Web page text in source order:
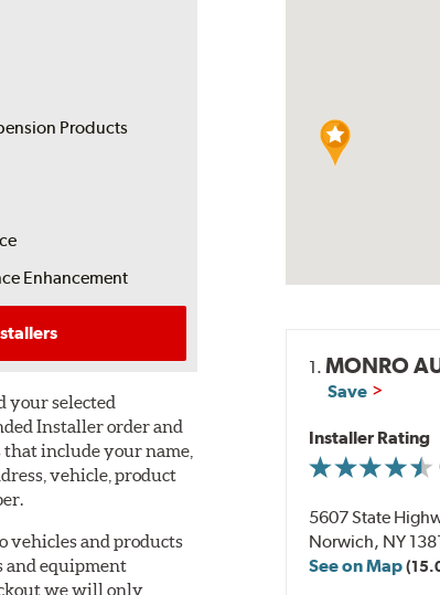
Products
Enhancement
your selected
Installer order and
include your name,
vehicle, product
vehicles and products
and equipment
we will only
1.MONRO
Save
Installer Rating
5607 State
Norwich, NY
See on Map